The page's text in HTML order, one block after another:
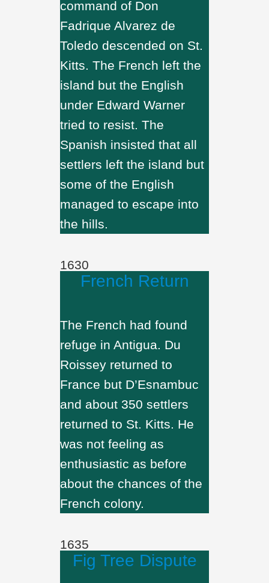
command of Don
Fadrique Alvarez de
Toledo descended on St.
Kitts. The French left the
island but the English
under Edward Warner
tried to resist. The
Spanish insisted that all
settlers left the island but
some of the English
managed to escape into
the hills.
1630
French Return
The French had found
refuge in Antigua. Du
Roissey returned to
France but D’Esnambuc
and about 350 settlers
returned to St. Kitts. He
was not feeling as
enthusiastic as before
about the chances of the
French colony.
1635
Fig Tree Dispute